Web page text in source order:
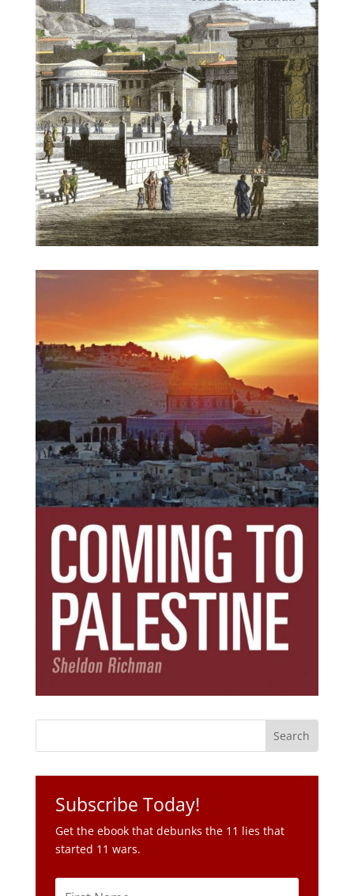
Subscribe Today!
Get the ebook that debunks the 11 lies that
started 11 wars.